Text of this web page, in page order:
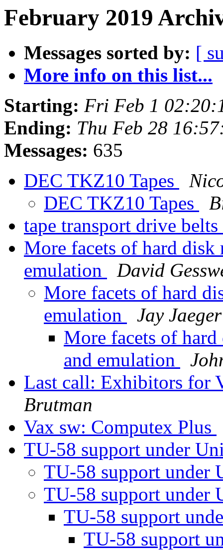
February 2019
Messages sorted by: [
More info on this list...
Starting: Fri Feb 1
Ending: Thu Feb 28
Messages: 635
DEC TKZ10 Tapes
DEC TKZ10 Tapes
tape transport drive belts
More facets of hard
emulation
David
More facets of hard
emulation
Jay Jaeger
More facets of
and emulation
Last call: Exhibitors for
Brutman
Vax sw: Computex Plus
TU-58 support under
TU-58 support under
TU-58 support under
TU-58 support
TU-58 support